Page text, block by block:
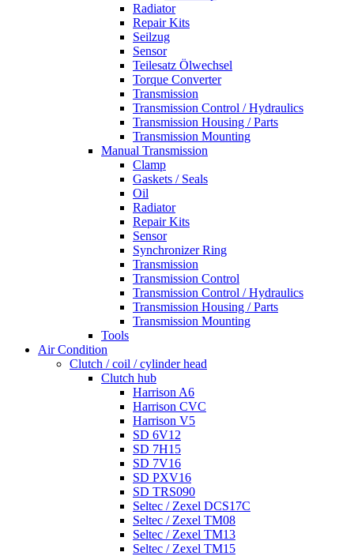
Radiator
Repair Kits
Seilzug
Sensor
Teilesatz Ölwechsel
Torque Converter
Transmission
Transmission Control / Hydraulics
Transmission Housing / Parts
Transmission Mounting
Manual Transmission
Clamp
Gaskets / Seals
Oil
Radiator
Repair Kits
Sensor
Synchronizer Ring
Transmission
Transmission Control
Transmission Control / Hydraulics
Transmission Housing / Parts
Transmission Mounting
Tools
Air Condition
Clutch / coil / cylinder head
Clutch hub
Harrison A6
Harrison CVC
Harrison V5
SD 6V12
SD 7H15
SD 7V16
SD PXV16
SD TRS090
Seltec / Zexel DCS17C
Seltec / Zexel TM08
Seltec / Zexel TM13
Seltec / Zexel TM15